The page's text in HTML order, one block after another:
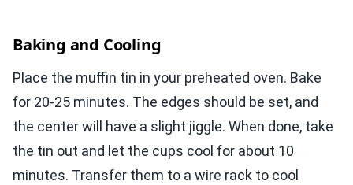
Baking and Cooling
Place the muffin tin in your preheated oven. Bake
for 20-25 minutes. The edges should be set, and
the center will have a slight jiggle. When done, take
the tin out and let the cups cool for about 10
minutes. Transfer them to a wire rack to cool